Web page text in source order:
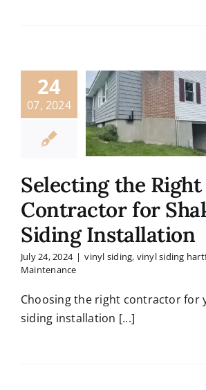
24
07, 2024
Selecting the Right
Contractor for
Siding Installation
July 24, 2024 | vinyl siding, vinyl siding
Maintenance
Choosing the right contractor for
siding installation [...]